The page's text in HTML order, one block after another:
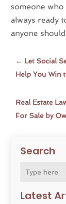
Search
Latest
someone who
always ready
anyone
← Let Social
Help You Win
Real Estate
For Sale by